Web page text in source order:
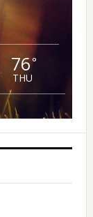
76°
THU